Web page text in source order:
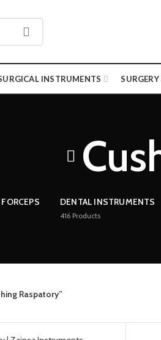
INSTRUMENTS SURGERY
DENTAL INSTRUMENTS
416 Products
Raspatory”